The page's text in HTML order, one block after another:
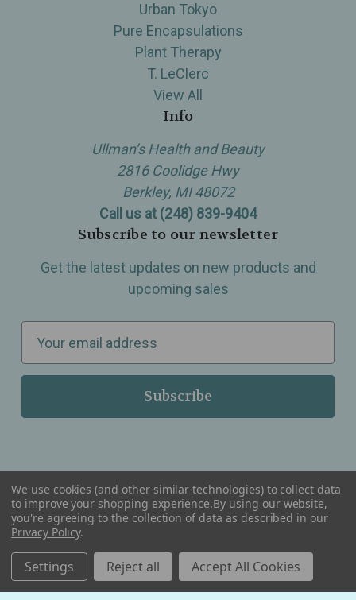
Urban Tokyo
Pure Encapsulations
Plant Therapy
T. LeClerc
View All
Info
Ullman’s Health and Beauty
2816 Coolidge Hwy
Berkley, MI 48072
Call us at (248) 839-9404
Subscribe to our newsletter
Get the latest updates on new products and
upcoming sales
a
l
r
e
s
Serving Wellness & Tea to the local communities of Berkley, Royal Oak, Birmingham, Troy,
Warren, Southfield, Oak Park, Huntington Woods, Ferndale, Madison Heights, Michigan and
We use cookies (and other similar technologies) to collect data
to improve your shopping experience.By using our website,
you're agreeing to the collection of data as described in our
Privacy Policy.
Settings Reject all Accept All Cookies